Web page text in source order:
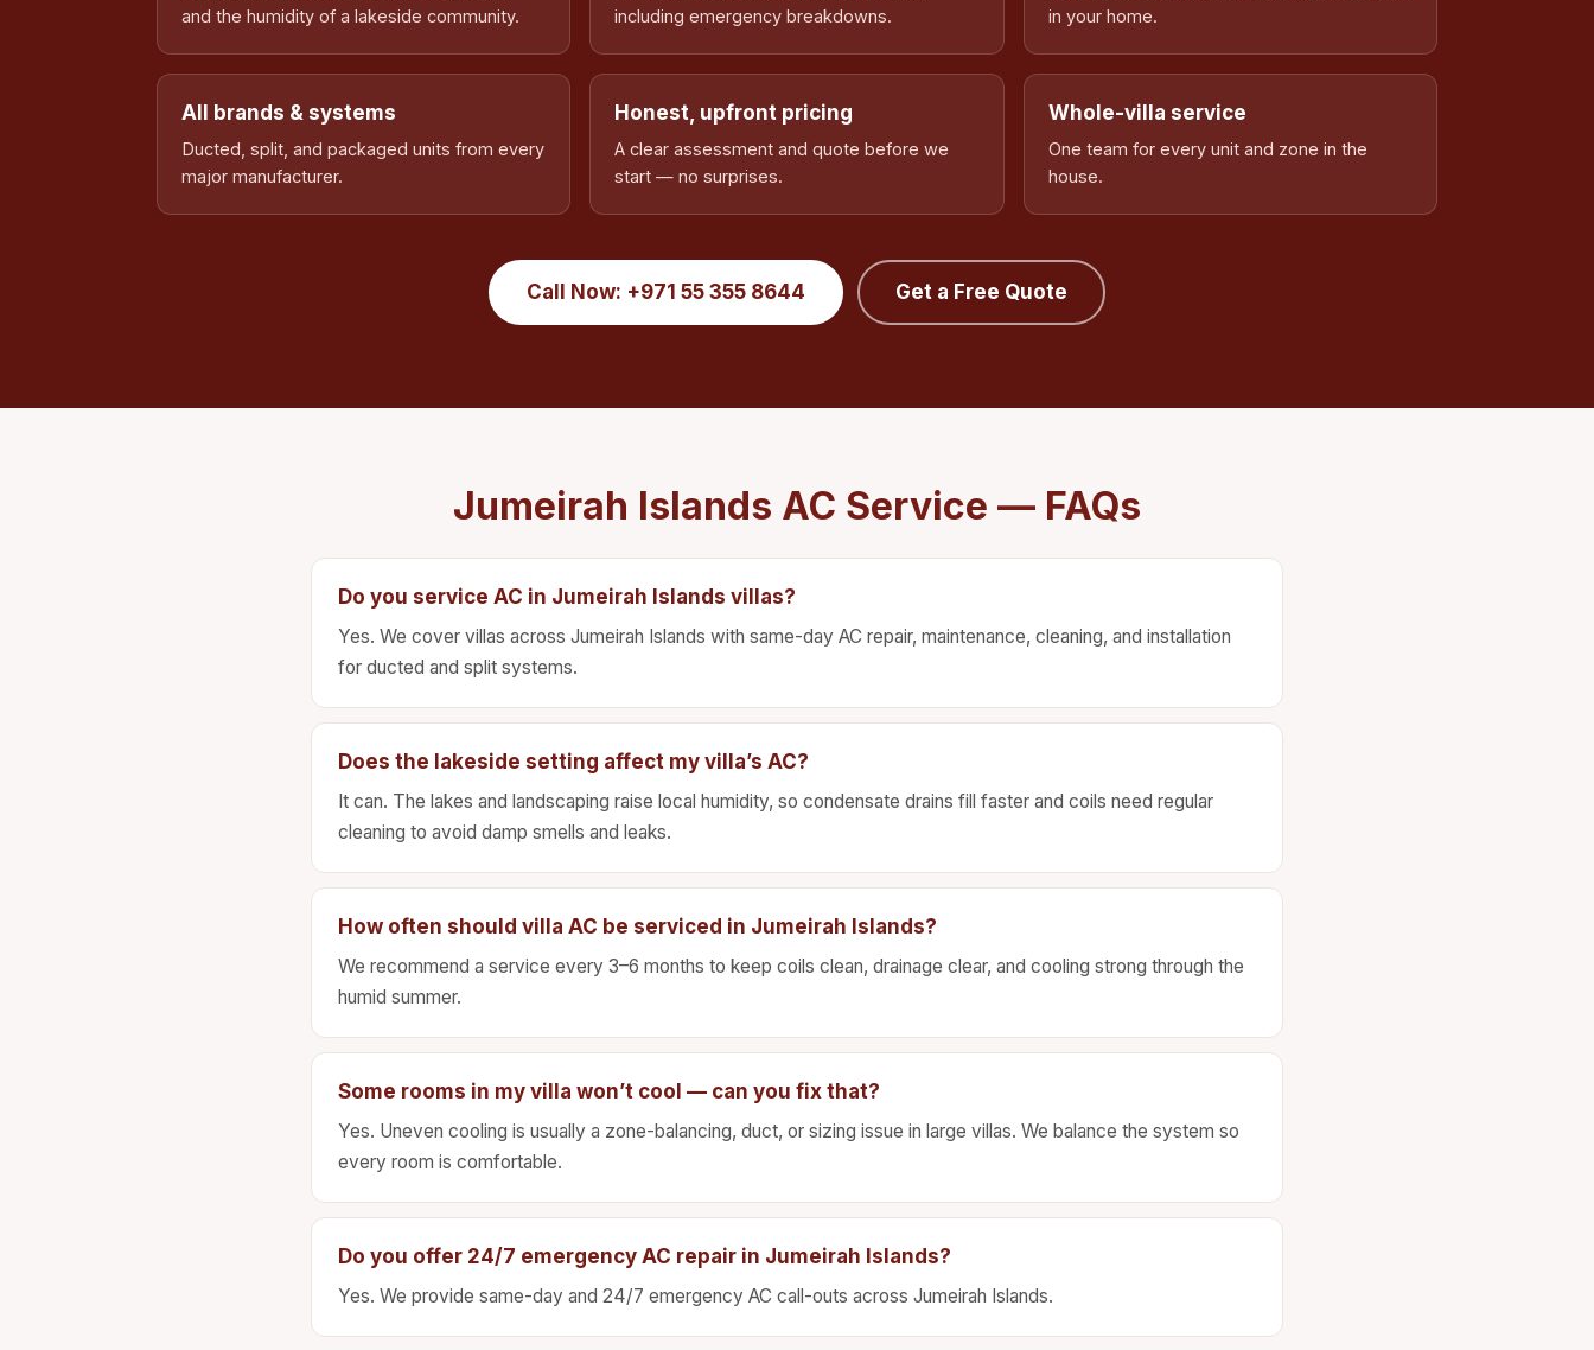
and the humidity of a lakeside community.
including emergency breakdowns.
in your home.
All brands & systems
Ducted, split, and packaged units from every
major manufacturer.
Honest, upfront pricing
A clear assessment and quote before we
start — no surprises.
Whole-villa service
One team for every unit and zone in the
house.
Call Now: +971 55 355 8644 Get a Free Quote
Jumeirah Islands AC Service — FAQs
Do you service AC in Jumeirah Islands villas?
Yes. We cover villas across Jumeirah Islands with same-day AC repair, maintenance, cleaning, and installation
for ducted and split systems.
Does the lakeside setting affect my villa’s AC?
It can. The lakes and landscaping raise local humidity, so condensate drains fill faster and coils need regular
cleaning to avoid damp smells and leaks.
How often should villa AC be serviced in Jumeirah Islands?
We recommend a service every 3–6 months to keep coils clean, drainage clear, and cooling strong through the
humid summer.
Some rooms in my villa won’t cool — can you fix that?
Yes. Uneven cooling is usually a zone-balancing, duct, or sizing issue in large villas. We balance the system so
every room is comfortable.
Do you offer 24/7 emergency AC repair in Jumeirah Islands?
Yes. We provide same-day and 24/7 emergency AC call-outs across Jumeirah Islands.